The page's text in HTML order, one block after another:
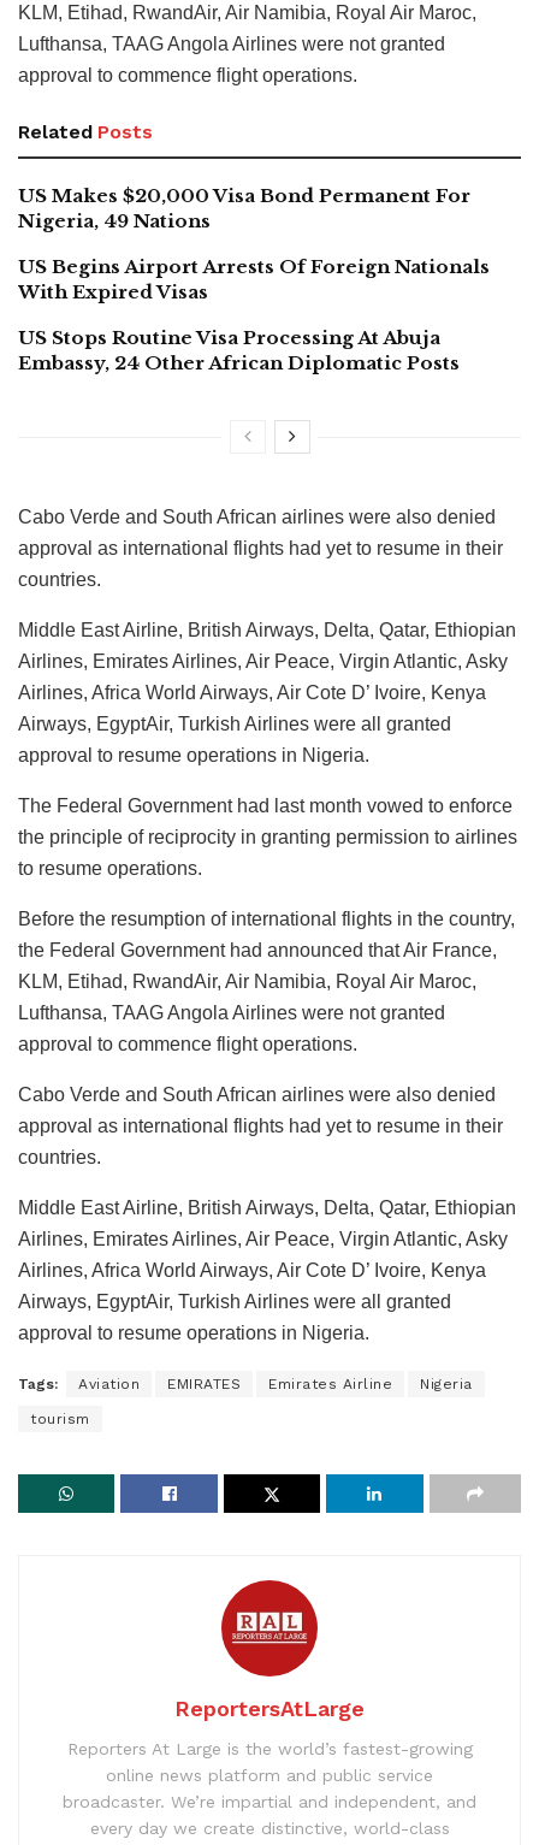
KLM, Etihad, RwandAir, Air Namibia, Royal Air Maroc,
Lufthansa, TAAG Angola Airlines were not granted
approval to commence flight operations.
Related Posts
US Makes $20,000 Visa Bond Permanent For
Nigeria, 49 Nations
US Begins Airport Arrests Of Foreign Nationals
With Expired Visas
US Stops Routine Visa Processing At Abuja
Embassy, 24 Other African Diplomatic Posts
Cabo Verde and South African airlines were also denied
approval as international flights had yet to resume in their
countries.
Middle East Airline, British Airways, Delta, Qatar, Ethiopian
Airlines, Emirates Airlines, Air Peace, Virgin Atlantic, Asky
Airlines, Africa World Airways, Air Cote D’ Ivoire, Kenya
Airways, EgyptAir, Turkish Airlines were all granted
approval to resume operations in Nigeria.
The Federal Government had last month vowed to enforce
the principle of reciprocity in granting permission to airlines
to resume operations.
Before the resumption of international flights in the country,
the Federal Government had announced that Air France,
KLM, Etihad, RwandAir, Air Namibia, Royal Air Maroc,
Lufthansa, TAAG Angola Airlines were not granted
approval to commence flight operations.
Cabo Verde and South African airlines were also denied
approval as international flights had yet to resume in their
countries.
Middle East Airline, British Airways, Delta, Qatar, Ethiopian
Airlines, Emirates Airlines, Air Peace, Virgin Atlantic, Asky
Airlines, Africa World Airways, Air Cote D’ Ivoire, Kenya
Airways, EgyptAir, Turkish Airlines were all granted
approval to resume operations in Nigeria.
Tags: Aviation EMIRATES Emirates Airline Nigeria
tourism
ReportersAtLarge
Reporters At Large is the world’s fastest-growing
online news platform and public service
broadcaster. We’re impartial and independent, and
every day we create distinctive, world-class